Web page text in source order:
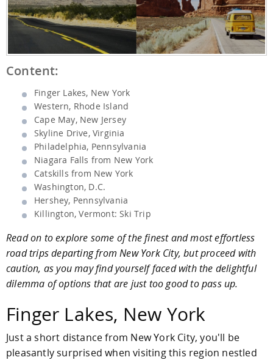
Content:
Finger Lakes, New York
Western, Rhode Island
Cape May, New Jersey
Skyline Drive, Virginia
Philadelphia, Pennsylvania
Niagara Falls from New York
Catskills from New York
Washington, D.C.
Hershey, Pennsylvania
Killington, Vermont: Ski Trip
Read on to explore some of the finest and most effortless
road trips departing from New York City, but proceed with
caution, as you may find yourself faced with the delightful
dilemma of options that are just too good to pass up.
Finger Lakes, New York
Just a short distance from New York City, you'll be
pleasantly surprised when visiting this region nestled